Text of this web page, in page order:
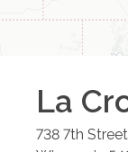
La
738 7th